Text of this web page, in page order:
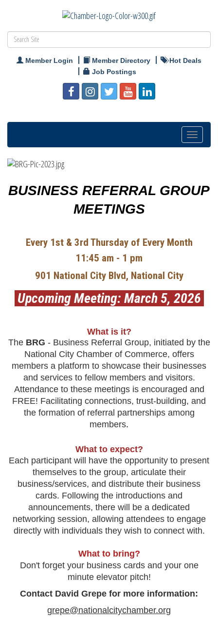
Member Login Member Directory
Hot Deals
Job Postings
Toggle
BUSINESS REFERRAL GROUP
MEETINGS
Every 1st & 3rd Thursday of Every Month
11:45 am - 1 pm
901 National City Blvd, National City
Upcoming Meeting: March 5, 2026
What is it?
The BRG - Business Referral Group, initiated by the
National City Chamber of Commerce, offers
members a platform to showcase their businesses
and services to fellow members and visitors.
Attendance to these meetings is encouraged and
FREE! Facilitating connections, trust-building, and
the formation of referral partnerships among
members.
What to expect?
Each participant will have the opportunity to present
themselves to the group, articulate their
business/services, and distribute their business
cards. Following the introductions and
announcements, there will be a dedicated
networking session, allowing attendees to engage
directly with individuals they wish to connect with.
What to bring?
Don't forget your business cards and your one
minute elevator pitch!
Contact David Grepe for more information:
grepe@nationalcitychamber.org